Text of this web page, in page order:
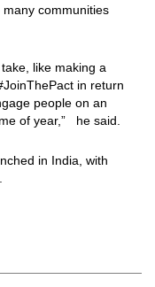
communities
like making a
in return
people on an
of year,” he said.
in India, with